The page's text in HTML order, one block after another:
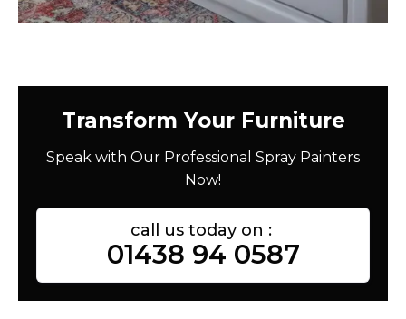
Transform Your Furniture
Speak with Our Professional Spray Painters
Now!
call us today on :
01438 94 0587